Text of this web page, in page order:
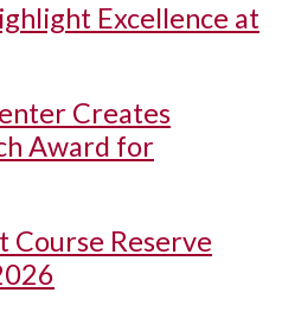
Excellence at
Creates
Award for
Course Reserve